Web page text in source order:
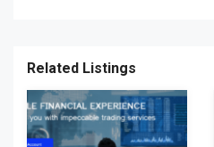
Related Listings